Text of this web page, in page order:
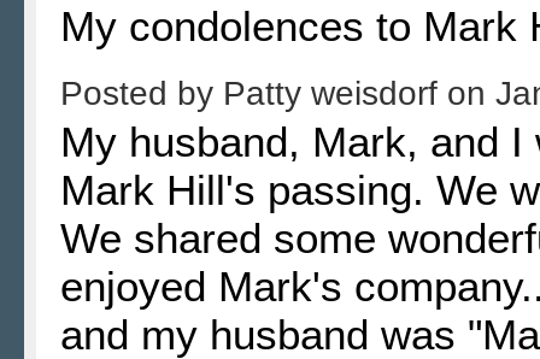
My condolences to Mark
Posted by Patty weisdorf on
My husband, Mark, and
Mark Hill's passing. We
We shared some
enjoyed Mark's
and my husband was